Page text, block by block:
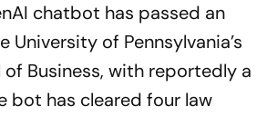
chatbot has passed an
University of Pennsylvania’s
Business, with reportedly a
bot has cleared four law